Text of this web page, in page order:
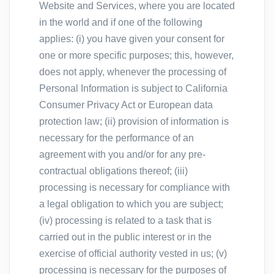
Website and Services, where you are located
in the world and if one of the following
applies: (i) you have given your consent for
one or more specific purposes; this, however,
does not apply, whenever the processing of
Personal Information is subject to California
Consumer Privacy Act or European data
protection law; (ii) provision of information is
necessary for the performance of an
agreement with you and/or for any pre-
contractual obligations thereof; (iii)
processing is necessary for compliance with
a legal obligation to which you are subject;
(iv) processing is related to a task that is
carried out in the public interest or in the
exercise of official authority vested in us; (v)
processing is necessary for the purposes of